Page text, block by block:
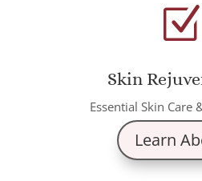
Z
Skin
Essential Skin Care
Learn